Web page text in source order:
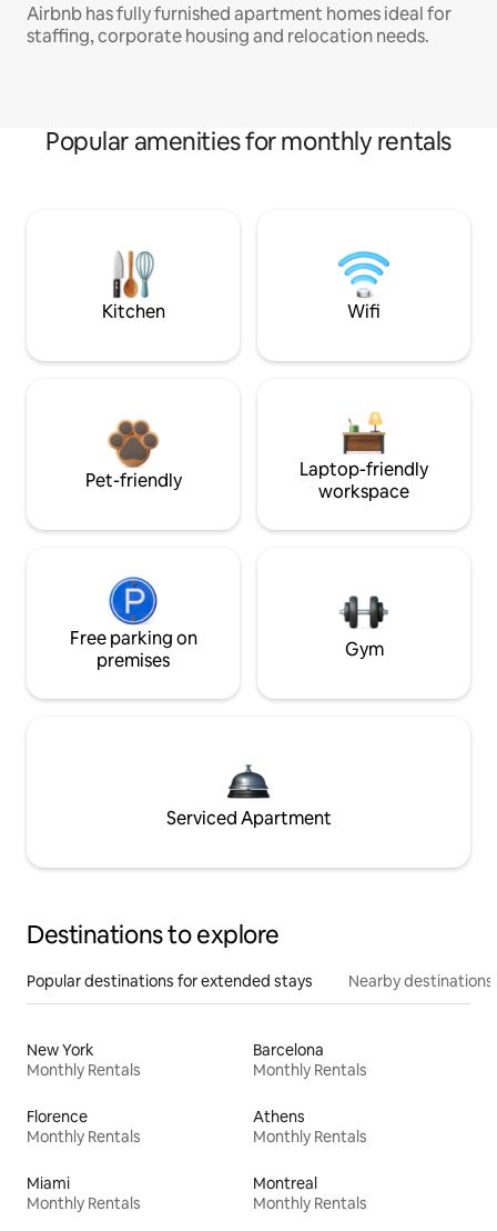
Airbnb has fully furnished apartment homes ideal for
staffing, corporate housing and relocation needs.
Popular amenities for monthly rentals
Kitchen Wifi
Pet-friendly
Laptop-friendly
workspace
Free parking on
premises
Gym
Serviced Apartment
Destinations to explore
Popular destinations for extended stays Nearby destinations
New York
Monthly Rentals
Barcelona
Monthly Rentals
Florence
Monthly Rentals
Athens
Monthly Rentals
Miami
Monthly Rentals
Montreal
Monthly Rentals